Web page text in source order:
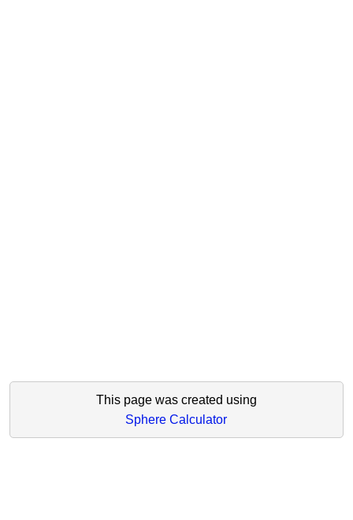
This page was created using
Sphere Calculator